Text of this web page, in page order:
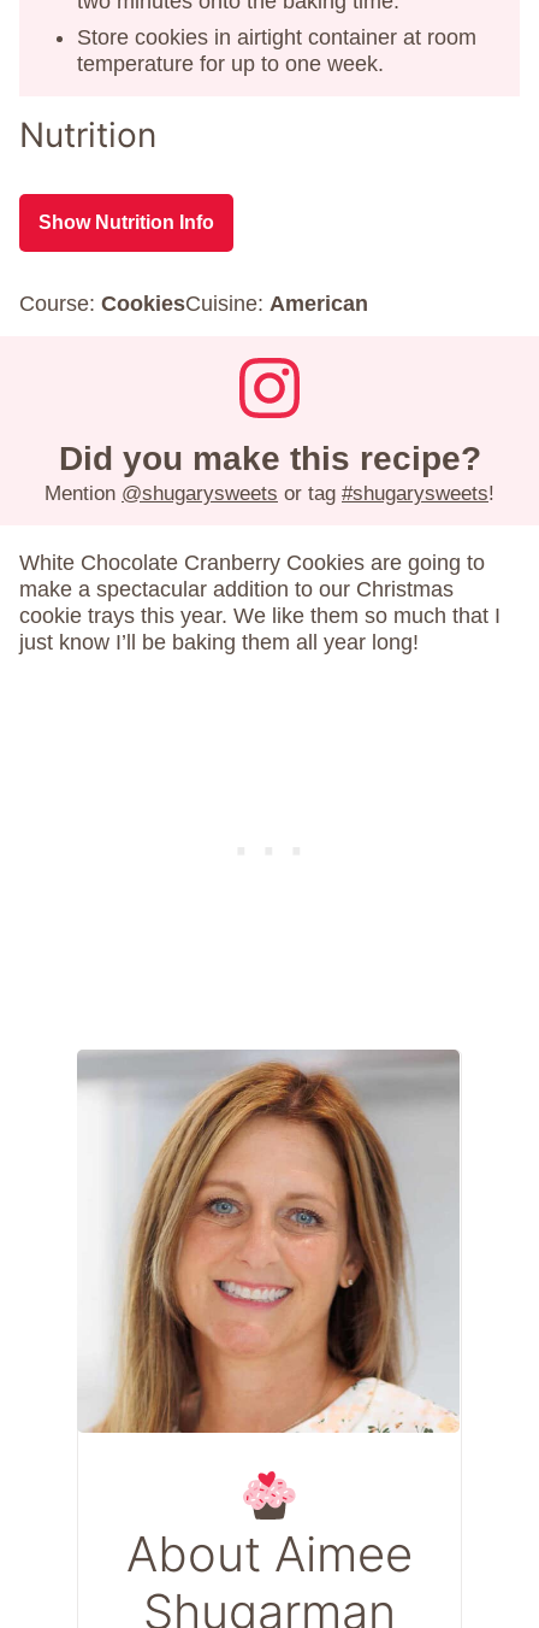
Store cookies in airtight container at room
temperature for up to one week.
Nutrition
Show Nutrition Info
Course: CookiesCuisine: American
Did you make this recipe?
Mention @shugarysweets or tag #shugarysweets!
White Chocolate Cranberry Cookies are going to
make a spectacular addition to our Christmas
cookie trays this year. We like them so much that I
just know I’ll be baking them all year long!
About Aimee
Shugarman